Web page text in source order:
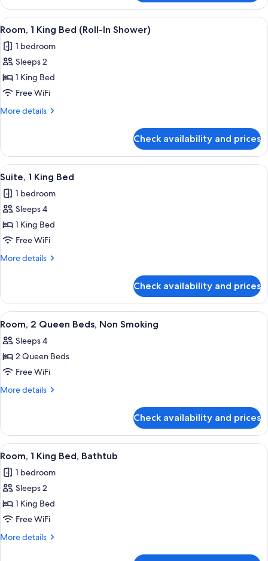
1
King
Bed
View
all
photos
for
Room,
1
King
In
Shower)
A hotel room with a large bed, a
5
Room, 1 King Bed (Roll-In Shower)
1 bedroom
Sleeps 2
1 King Bed
Free WiFi
More details
More
1
King
Bed
In
Shower)
Check availability and prices
View
all
photos
for
Suite,
1
King
A hotel room with a large bed, a
6
Suite, 1 King Bed
1 bedroom
Sleeps 4
1 King Bed
Free WiFi
More details
More
1
King
Bed
Check availability and prices
View
all
photos
for
Room,
2
Non
Smoking
A hotel room with two beds, a desk,
6
Room, 2 Queen Beds, Non Smoking
Sleeps 4
2 Queen Beds
Free WiFi
More details
More
2
Queen
Beds,
Smoking
Check availability and prices
View
all
photos
for
Room,
1
King
A hotel room with a large bed, a
6
Room, 1 King Bed, Bathtub
1 bedroom
Sleeps 2
1 King Bed
Free WiFi
More details
More